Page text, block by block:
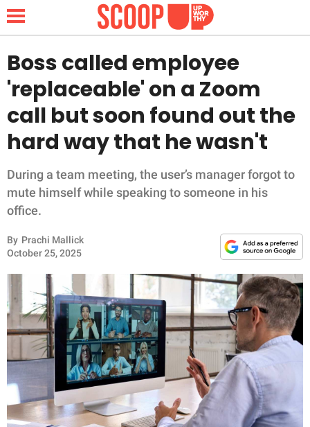
NEWS
LIFESTYLE
FUNNY
WHOLESOME
INSPIRING
ANIMALS
RELATIONSHIPS
PARENTING
WORK
SCIENCE AND
Boss called employee
'replaceable' on a Zoom
call but soon found out the
hard way that he wasn't
During a team meeting, the user’s manager forgot to
mute himself while speaking to someone in his
office.
By Prachi Mallick
October 25, 2025